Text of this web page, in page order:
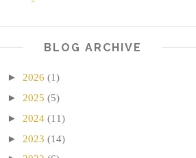
BLOG ARCHIVE
► 2026 (1)
► 2025 (5)
► 2024 (11)
► 2023 (14)